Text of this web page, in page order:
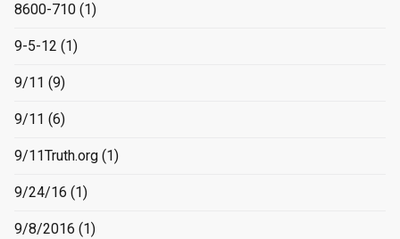
8600-710 (1)
9-5-12 (1)
9/11 (9)
9/11 (6)
9/11Truth.org (1)
9/24/16 (1)
9/8/2016 (1)